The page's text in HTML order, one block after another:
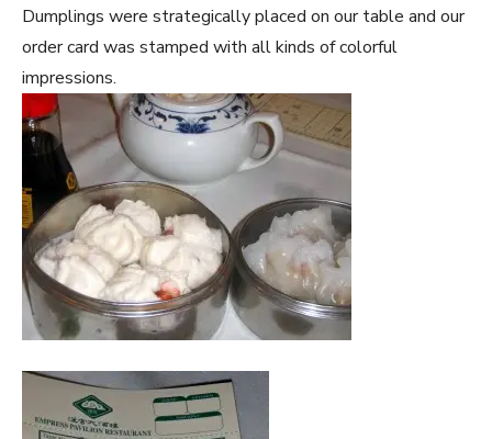
Dumplings were strategically placed on our table and our
order card was stamped with all kinds of colorful
impressions.